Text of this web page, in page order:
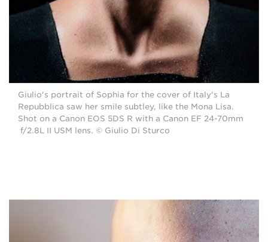
Giulio's portrait of Sophia for the cover of Italy's La
Repubblica saw her smile subtley, like the Mona Lisa.
Shot on a Canon EOS 5DS R with a Canon EF 24-70mm
f/2.8L II USM lens. © Giulio Di Sturco